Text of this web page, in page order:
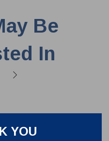
YOU
Be
In